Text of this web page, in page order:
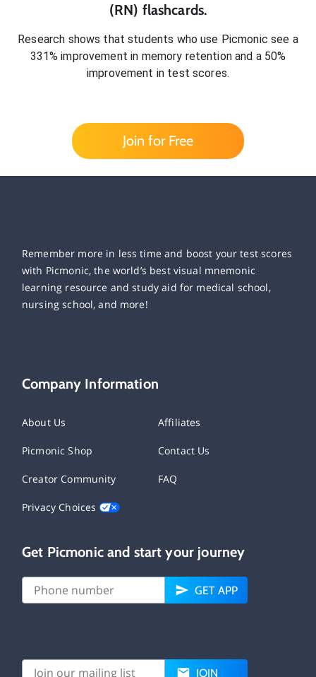
(RN) flashcards.
Research shows that students who use Picmonic see a
331% improvement in memory retention and a 50%
improvement in test scores.
Join for Free
Remember more in less time and boost your test scores
with Picmonic, the world’s best visual mnemonic
learning resource and study aid for medical school,
nursing school, and more!
Company Information
About Us Affiliates
Picmonic Shop Contact Us
Creator Community FAQ
Privacy Choices
Get Picmonic and start your journey
GET APP
JOIN